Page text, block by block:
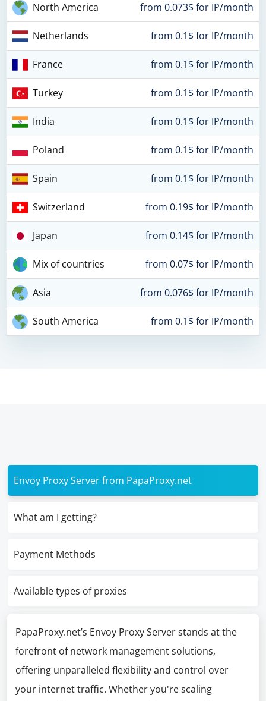
North America from 0.073$ for IP/month
Netherlands from 0.1$ for IP/month
France from 0.1$ for IP/month
Turkey from 0.1$ for IP/month
India from 0.1$ for IP/month
Poland from 0.1$ for IP/month
Spain from 0.1$ for IP/month
Switzerland from 0.19$ for IP/month
Japan from 0.14$ for IP/month
Mix of countries from 0.07$ for IP/month
Asia from 0.076$ for IP/month
South America from 0.1$ for IP/month
Envoy Proxy Server from PapaProxy.net
What am I getting?
Payment Methods
Available types of proxies
PapaProxy.net’s Envoy Proxy Server stands at the
forefront of network management solutions,
offering unparalleled flexibility and control over
your internet traffic. Whether you're scaling